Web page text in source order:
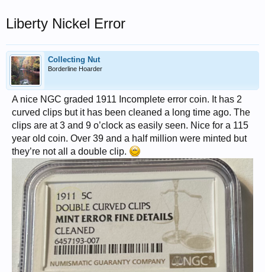
Liberty Nickel Error
Collecting Nut
Borderline Hoarder
A nice NGC graded 1911 Incomplete error coin. It has 2
curved clips but it has been cleaned a long time ago. The
clips are at 3 and 9 o’clock as easily seen. Nice for a 115
year old coin. Over 39 and a half million were minted but
they’re not all a double clip.